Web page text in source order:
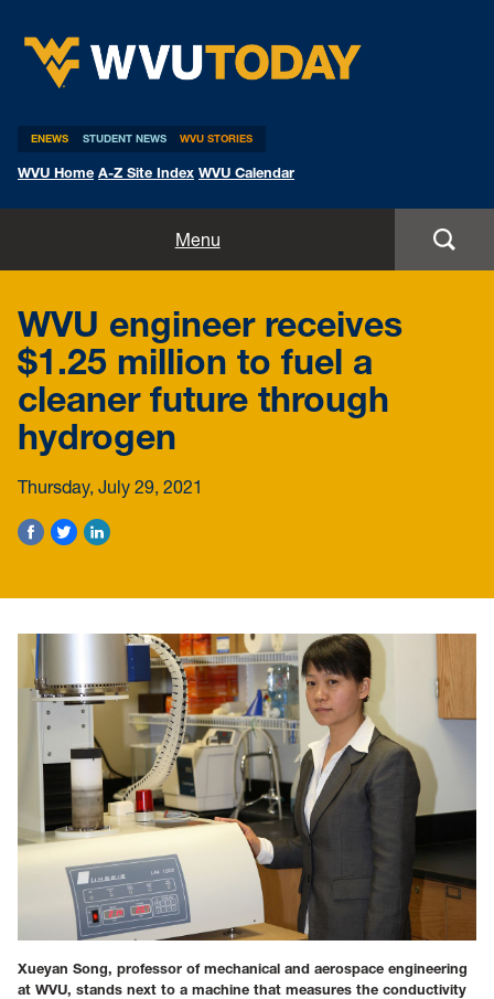
ENEWS STUDENT NEWS WVU STORIES
WVU Home A-Z Site Index WVU Calendar
Menu
Expert Pitches
Media Advisories
WVU engineer receives
$1.25 million to fuel a
cleaner future through
hydrogen
Thursday, July 29, 2021
Xueyan Song, professor of mechanical and aerospace engineering
at WVU, stands next to a machine that measures the conductivity